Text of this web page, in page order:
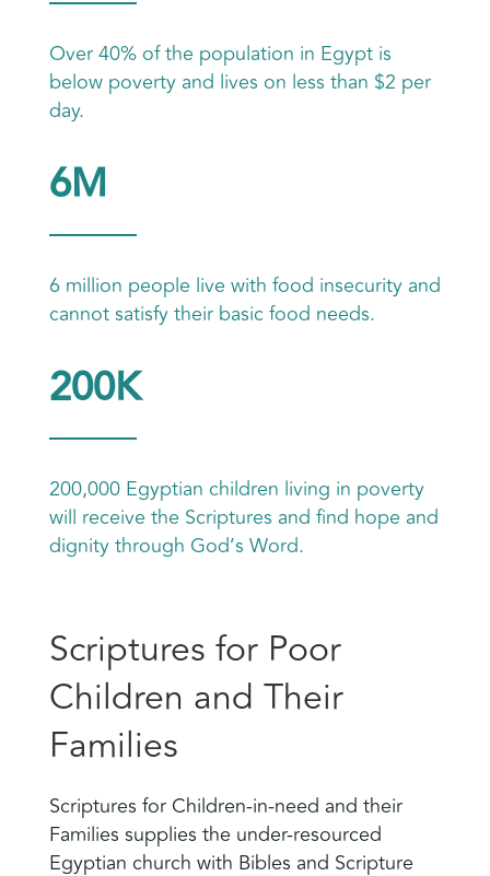
Over 40% of the population in Egypt is
below poverty and lives on less than $2 per
day.
6M
6 million people live with food insecurity and
cannot satisfy their basic food needs.
200K
200,000 Egyptian children living in poverty
will receive the Scriptures and find hope and
dignity through God’s Word.
Scriptures for Poor
Children and Their
Families
Scriptures for Children-in-need and their
Families supplies the under-resourced
Egyptian church with Bibles and Scripture